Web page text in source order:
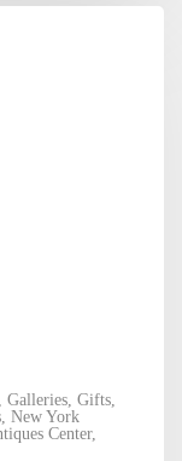
, Galleries, Gifts,
, New York
Center,